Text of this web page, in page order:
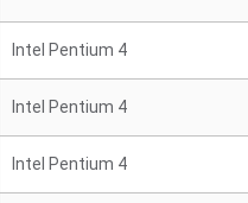
Intel Pentium 4
Intel Pentium 4
Intel Pentium 4